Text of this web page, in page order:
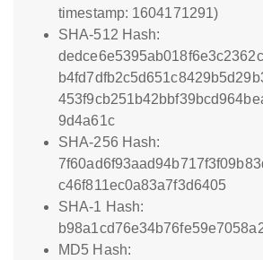
timestamp: 1604171291)
SHA-512 Hash:
9d4a61c
SHA-256 Hash:
c46f811ec0a83a7f3d6405
SHA-1 Hash:
MD5 Hash: